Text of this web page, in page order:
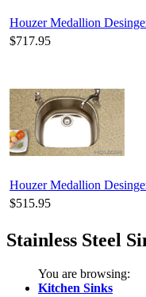
Houzer Medallion
$717.95
Houzer Medallion
$515.95
Stainless Steel
You are browsing:
Kitchen Sinks